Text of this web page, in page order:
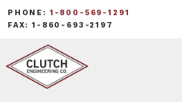
PHONE: 1-800-569-1291
FAX: 1-860-693-2197